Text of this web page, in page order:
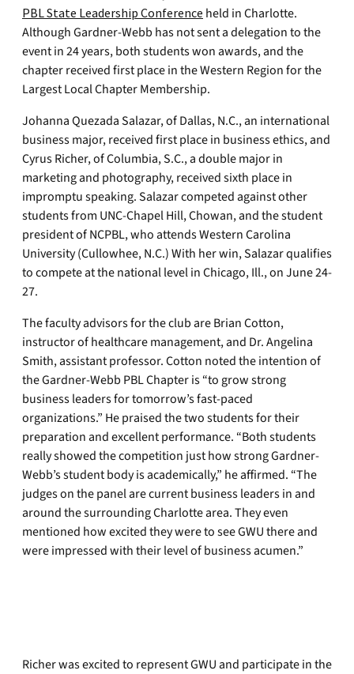
PBL State Leadership Conference held in Charlotte.
Although Gardner-Webb has not sent a delegation to the
event in 24 years, both students won awards, and the
chapter received first place in the Western Region for the
Largest Local Chapter Membership.
Johanna Quezada Salazar, of Dallas, N.C., an international
business major, received first place in business ethics, and
Cyrus Richer, of Columbia, S.C., a double major in
marketing and photography, received sixth place in
impromptu speaking. Salazar competed against other
students from UNC-Chapel Hill, Chowan, and the student
president of NCPBL, who attends Western Carolina
University (Cullowhee, N.C.) With her win, Salazar qualifies
to compete at the national level in Chicago, Ill., on June 24-
27.
The faculty advisors for the club are Brian Cotton,
instructor of healthcare management, and Dr. Angelina
Smith, assistant professor. Cotton noted the intention of
the Gardner-Webb PBL Chapter is “to grow strong
business leaders for tomorrow’s fast-paced
organizations.” He praised the two students for their
preparation and excellent performance. “Both students
really showed the competition just how strong Gardner-
Webb’s student body is academically,” he affirmed. “The
judges on the panel are current business leaders in and
around the surrounding Charlotte area. They even
mentioned how excited they were to see GWU there and
were impressed with their level of business acumen.”
Richer was excited to represent GWU and participate in the